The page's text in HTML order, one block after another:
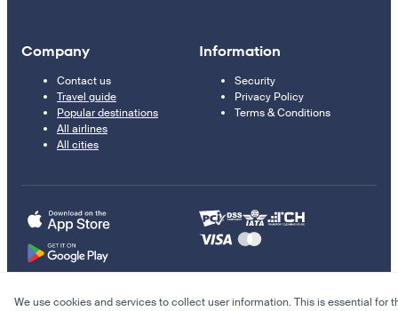
Company
Contact us
Travel guide
Popular destinations
All airlines
All cities
Information
Security
Privacy Policy
Terms & Conditions
We use cookies and services to collect user information. This is essential for